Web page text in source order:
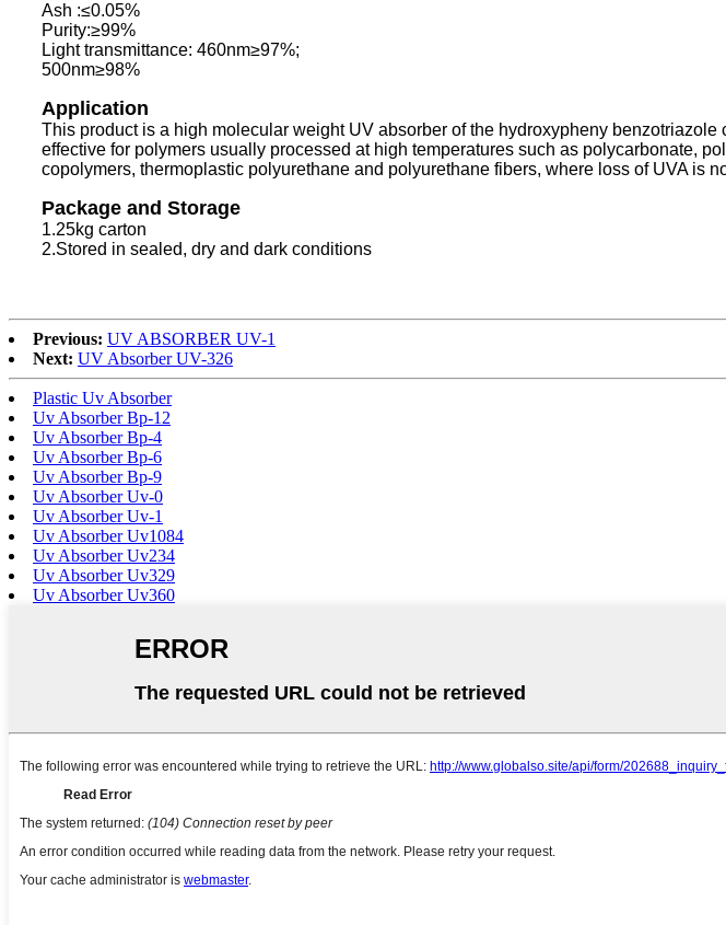
Ash :≤0.05%
Purity:≥99%
Light transmittance: 460nm≥97%;
500nm≥98%
Application
This product is a high molecular weight UV absorber of the hydroxypheny
effective for polymers usually processed at high temperatures such as polycarbonate,
copolymers, thermoplastic polyurethane and polyurethane fibers, where loss of UVA is
Package and Storage
1.25kg carton
2.Stored in sealed, dry and dark conditions
Previous: UV ABSORBER UV-1
Next: UV Absorber UV-326
Plastic Uv Absorber
Uv Absorber Bp-12
Uv Absorber Bp-4
Uv Absorber Bp-6
Uv Absorber Bp-9
Uv Absorber Uv-0
Uv Absorber Uv-1
Uv Absorber Uv1084
Uv Absorber Uv234
Uv Absorber Uv329
Uv Absorber Uv360